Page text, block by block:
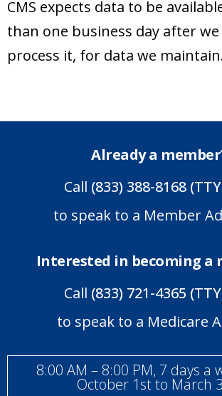
CMS expects data to be
than one business day after
process it, for data we
Already a
Call (833) 388-8168
to speak to a Member
Interested in becoming a
Call (833) 721-4365
to speak to a Medicare
8:00 AM – 8:00 PM, 7 days a
October 1st to March